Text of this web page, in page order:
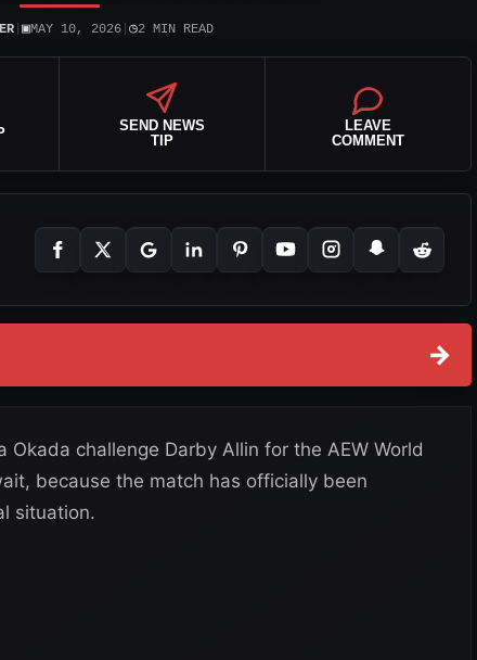
| ▣MAY 10, 2026| ◷2 MIN READ
SEND NEWS
TIP
LEAVE
COMMENT
→
Okada challenge Darby Allin for the AEW World
because the match has officially been
situation.